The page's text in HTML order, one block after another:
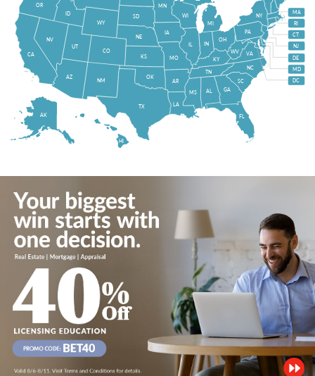
HI
AK FL
MI
NY
PA
VA
WV
OH
IN
IL
WI
NC
TN
AR
MO
GA
SC
KY
AL
LA
MS
IA
MN
OK
TX
NM
KS
NE
SD
WY
CO
ID
UT
AZ
NV
OR
CA
RI
CT
NJ
DE
MD
DC
MA